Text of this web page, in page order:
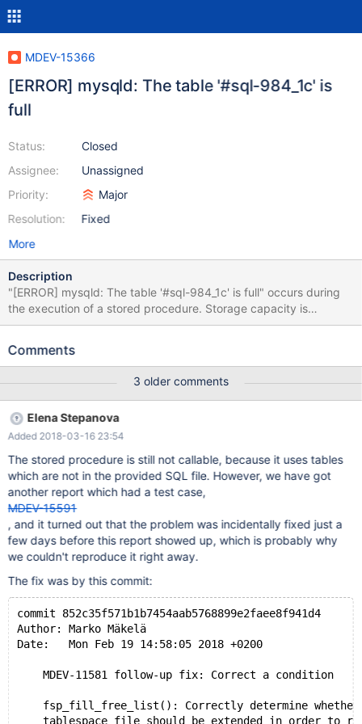
MDEV-15366
[ERROR] mysqld: The table '#sql-984_1c' is
full
Status:
Assignee:
Priority:
Resolution:
Closed
Unassigned
Major
Fixed
More
Description
"[ERROR] mysqld: The table '#sql-984_1c' is full" occurs during
the execution of a stored procedure. Storage capacity is
available on the host; Filesystem Size Used Avail Use% Mounted
/dev/xvda 58G 23G 32G 42% / tmpfs 4.9G 0 4.9G 0% /dev/shm
Comments
3 older comments
Elena Stepanova
Added 2018-03-16 23:54
The stored procedure is still not callable, because it uses tables
which are not in the provided SQL file. However, we have got
another report which had a test case,
MDEV-15591
, and it turned out that the problem was incidentally fixed just a
few days before this report showed up, which is probably why
we couldn't reproduce it right away.
The fix was by this commit:
commit 852c35f571b1b7454aab5768899e2faee8f941d4
Author: Marko Mäkelä
Date:   Mon Feb 19 14:58:05 2018 +0200
    MDEV-11581 follow-up fix: Correct a condition
fsp_fill_free_list(): Correctly determine
tablespace file should be extended in order to